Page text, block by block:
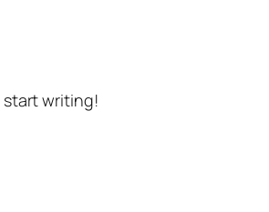
start writing!